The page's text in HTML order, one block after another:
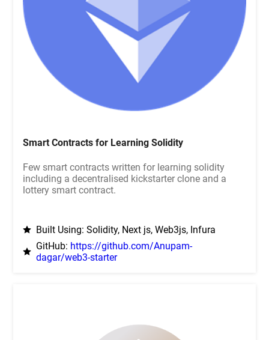
Smart Contracts for Learning Solidity
Few smart contracts written for learning solidity
including a decentralised kickstarter clone and a
lottery smart contract.
Built Using: Solidity, Next js, Web3js, Infura
GitHub: https://github.com/Anupam-
dagar/web3-starter